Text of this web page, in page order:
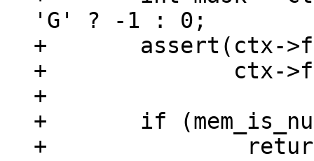
'G' ? -1 : 0;
+	assert(ctx->func->def->name[0] == 'G' ||
+	       ctx->func->def->name[0] == 'L');
+
+	if (mem_is_null(&argv[0]))
+		return;